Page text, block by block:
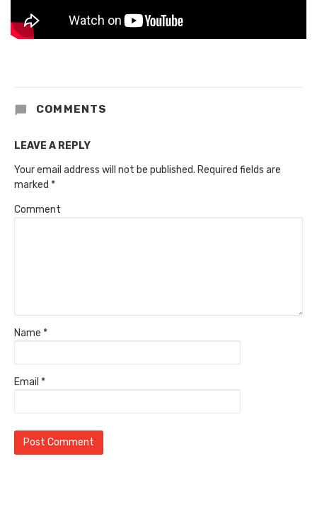
COMMENTS
LEAVE A REPLY
Your email address will not be published. Required fields are
marked *
Comment
Name *
Email *